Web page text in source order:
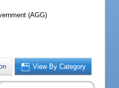
(AGG)
View By Category